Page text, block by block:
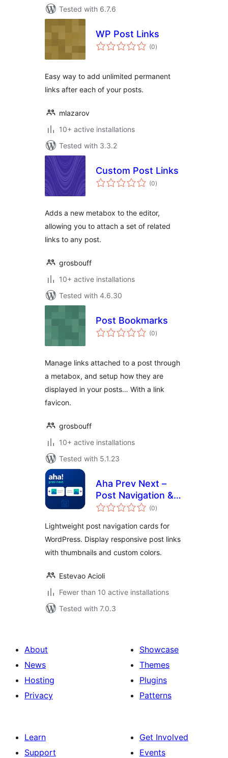
Tested with 6.7.6
WP Post Links
(0total
ratings
)
Easy way to add unlimited permanent
links after each of your posts.
mlazarov
10+ active installations
Tested with 3.3.2
Custom Post Links
(0total
ratings
)
Adds a new metabox to the editor,
allowing you to attach a set of related
links to any post.
grosbouff
10+ active installations
Tested with 4.6.30
Post Bookmarks
(0total
ratings
)
Manage links attached to a post through
a metabox, and setup how they are
displayed in your posts… With a link
favicon.
grosbouff
10+ active installations
Tested with 5.1.23
Aha Prev Next –
Post Navigation &
Post Link Arrows
(0total
ratings
)
Lightweight post navigation cards for
WordPress. Display responsive post links
with thumbnails and custom colors.
Estevao Acioli
Fewer than 10 active installations
Tested with 7.0.3
About
News
Hosting
Privacy
Showcase
Themes
Plugins
Patterns
Learn
Support
Get Involved
Events